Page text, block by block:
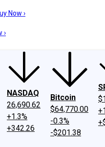
Investing Philosophy
Now ›
›
NASDAQ
26,690.62
+1.3%
+342.26
Bitcoin
$64,770.00
-0.3%
-$201.38